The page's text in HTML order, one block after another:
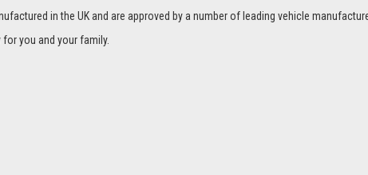
in the UK and are approved by a number of leading vehicle
you and your family.